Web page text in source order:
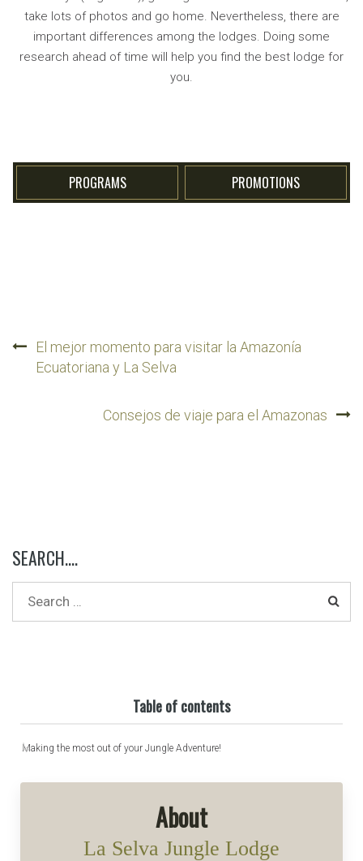
take lots of photos and go home. Nevertheless, there are
important differences among the lodges. Doing some
research ahead of time will help you find the best lodge for
you.
PROGRAMS PROMOTIONS
Post
navigation
El mejor momento para visitar la Amazonía
Ecuatoriana y La Selva
Consejos de viaje para el Amazonas
SEARCH….
Table of contents
Making the most out of your Jungle Adventure!
About
La Selva Jungle Lodge